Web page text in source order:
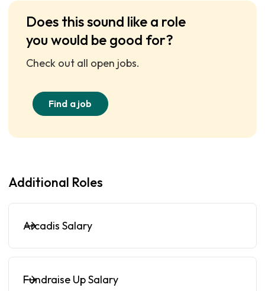
Does this sound like a role
you would be good for?
Check out all open jobs.
Find a job
Additional Roles
Arcadis Salary
Fundraise Up Salary